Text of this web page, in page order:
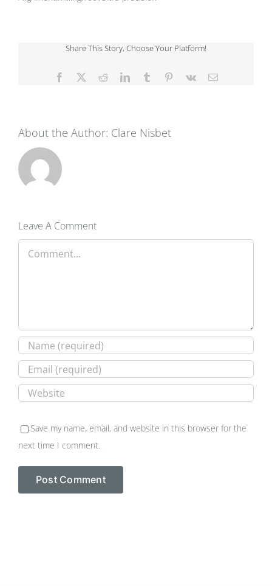
Share This Story, Choose Your Platform!
Facebook RedditLinkedInTumblr Pinterest
Vk Email
About the Author: Clare Nisbet
Leave A Comment
Save my name, email, and website in this browser for the
next time I comment.